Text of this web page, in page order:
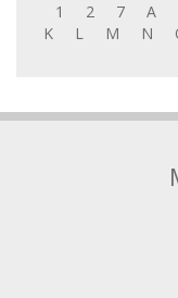
1 2 7 A
K
L M N